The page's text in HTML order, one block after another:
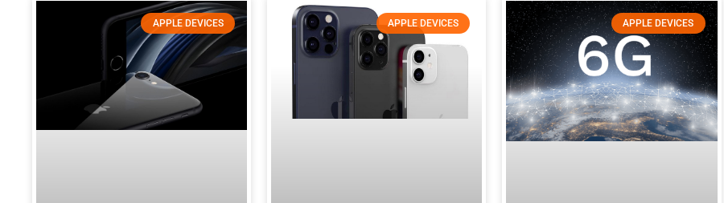
APPLE DEVICES APPLE DEVICES APPLE DEVICES